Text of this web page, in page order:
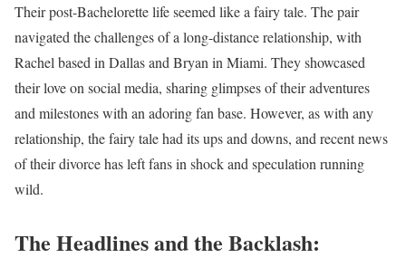
Their post-Bachelorette life seemed like a fairy tale. The pair
navigated the challenges of a long-distance relationship, with
Rachel based in Dallas and Bryan in Miami. They showcased
their love on social media, sharing glimpses of their adventures
and milestones with an adoring fan base. However, as with any
relationship, the fairy tale had its ups and downs, and recent news
of their divorce has left fans in shock and speculation running
wild.
The Headlines and the Backlash: